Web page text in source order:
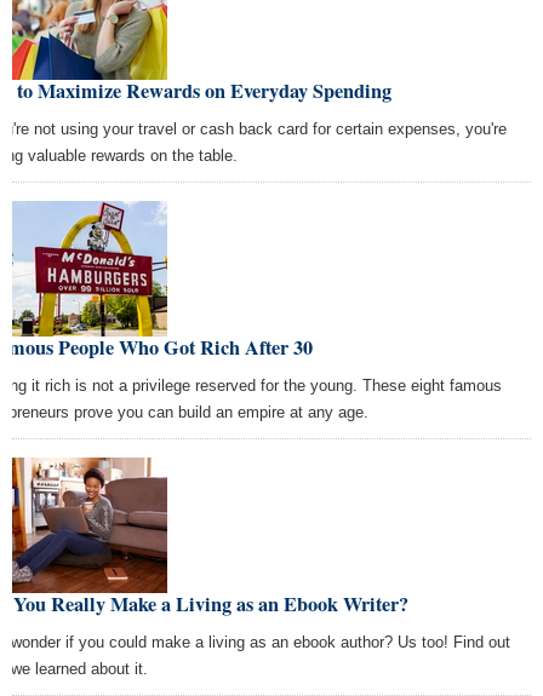
to Maximize Rewards on Everyday Spending
not using your travel or cash back card for certain expenses, you're
valuable rewards on the table.
People Who Got Rich After 30
it rich is not a privilege reserved for the young. These eight famous
prove you can build an empire at any age.
You Really Make a Living as an Ebook Writer?
wonder if you could make a living as an ebook author? Us too! Find out
we learned about it.